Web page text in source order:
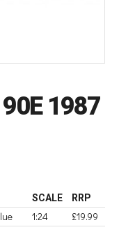
1987
SCALE RRP
1:24 £19.99